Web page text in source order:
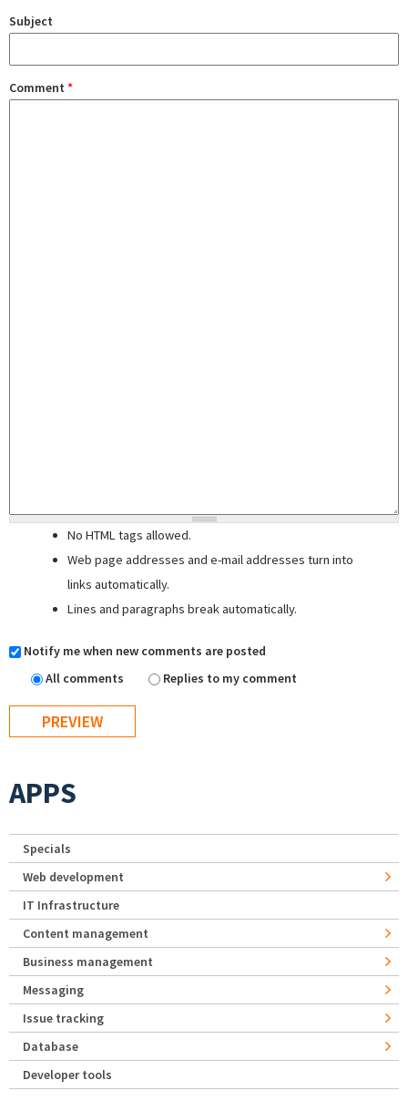
Subject
Comment *
No HTML tags allowed.
Web page addresses and e-mail addresses turn into
links automatically.
Lines and paragraphs break automatically.
Notify me when new comments are posted
All comments
Replies to my comment
APPS
Specials
Web development
IT Infrastructure
Content management
Business management
Messaging
Issue tracking
Database
Developer tools